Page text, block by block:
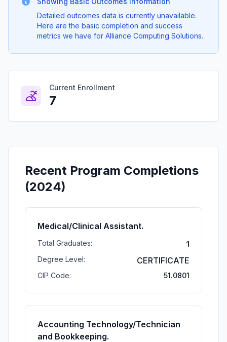
Detailed outcomes data is currently unavailable.
Here are the basic completion and success
metrics we have for Alliance Computing Solutions.
Current Enrollment
7
Recent Program Completions
(2024)
Medical/Clinical Assistant.
Total Graduates: 1
Degree Level: CERTIFICATE
CIP Code: 51.0801
Accounting Technology/Technician
and Bookkeeping.